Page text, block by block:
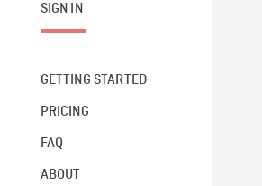
SIGN IN
GETTING STARTED
PRICING
FAQ
ABOUT